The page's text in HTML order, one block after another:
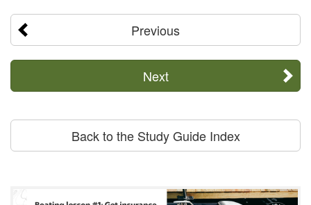
Previous
Next
Back to the Study Guide Index